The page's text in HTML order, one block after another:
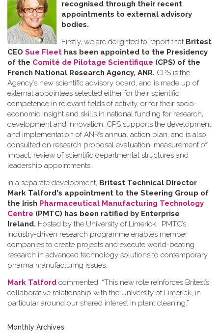
recognised through their recent
appointments to external advisory
bodies.
Firstly, we are delighted to report that Britest
CEO Sue Fleet has been appointed to the Presidency
of the Comité de Pilotage Scientifique (CPS) of the
French National Research Agency, ANR. CPS is the
Agency’s new scientific advisory board, and is made up of
external appointees selected either for their scientific
competence in relevant fields of activity, or for their socio-
economic insight and skills in national funding for research,
development and innovation. CPS supports the development
and implementation of ANR’s annual action plan, and is also
consulted on research proposal evaluation, measurement of
impact, review of scientific departmental structures and
leadership appointments.
In a separate development, Britest Technical Director
Mark Talford's appointment to the Steering Group of
the Irish Pharmaceutical Manufacturing Technology
Centre (PMTC) has been ratified by Enterprise
Ireland. Hosted by the University of Limerick, PMTC’s
industry-driven research programme enables member
companies to create projects and execute world-beating
research in advanced technology solutions to contemporary
pharma manufacturing issues.
Mark Talford commented, “This new role reinforces Britest’s
collaborative relationship with the University of Limerick, in
particular around our shared interest in plant cleaning.”
Monthly Archives